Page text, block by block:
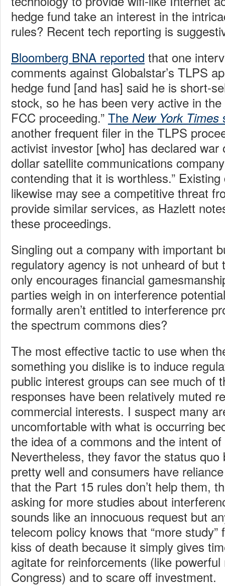
hedge fund take an interest in the
rules? Recent tech reporting is
Bloomberg BNA reported that one
comments against Globalstar’s TLPS
hedge fund [and has] said he is short-
stock, so he has been very active in
FCC proceeding.” The New York Times
another frequent filer in the TLPS
activist investor [who] has declared war
dollar satellite communications
contending that it is worthless.”
likewise may see a competitive threat
provide similar services, as Hazlett
these proceedings.
Singling out a company with important
regulatory agency is not unheard of but
only encourages financial
parties weigh in on interference
formally aren’t entitled to interference
the spectrum commons dies?
The most effective tactic to use when
something you dislike is to induce
public interest groups can see much of
responses have been relatively muted
commercial interests. I suspect many
uncomfortable with what is occurring
the idea of a commons and the intent
Nevertheless, they favor the status quo
pretty well and consumers have
that the Part 15 rules don’t help them,
asking for more studies about
sounds like an innocuous request but
telecom policy knows that “more
kiss of death because it simply gives
agitate for reinforcements (like
Congress) and to scare off investment.